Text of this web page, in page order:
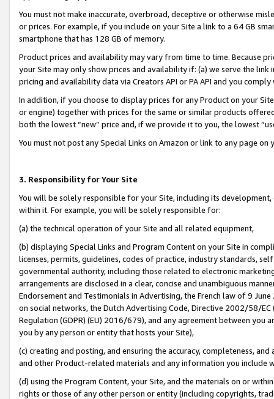
You must not make inaccurate, overbroad, deceptive or otherwise
or prices. For example, if you include on your Site a link to a 64 GB
smartphone that has 128 GB of memory.
Product prices and availability may vary from time to time. Because
your Site may only show prices and availability if: (a) we serve the
pricing and availability data via Creators API or PA API and you
In addition, if you choose to display prices for any Product on your
or engine) together with prices for the same or similar products
both the lowest “new” price and, if we provide it to you, the lowest
You must not post any Special Links on Amazon or link to any page
3. Responsibility for Your Site
You will be solely responsible for your Site, including its
within it. For example, you will be solely responsible for:
(a) the technical operation of your Site and all related equipment,
(b) displaying Special Links and Program Content on your Site in
licenses, permits, guidelines, codes of practice, industry standards,
governmental authority, including those related to electronic
arrangements are disclosed in a clear, concise and unambiguous
Endorsement and Testimonials in Advertising, the French law of 9
on social networks, the Dutch Advertising Code, Directive 2002/58/
Regulation (GDPR) (EU) 2016/679), and any agreement between
you by any person or entity that hosts your Site),
(c) creating and posting, and ensuring the accuracy, completeness,
and other Product-related materials and any information you include
(d) using the Program Content, your Site, and the materials on or
rights or those of any other person or entity (including copyrights,